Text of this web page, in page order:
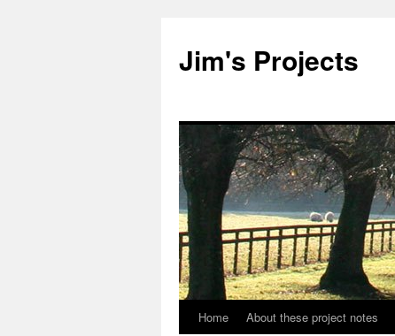
Jim's Projects
SkipHome About these project notes